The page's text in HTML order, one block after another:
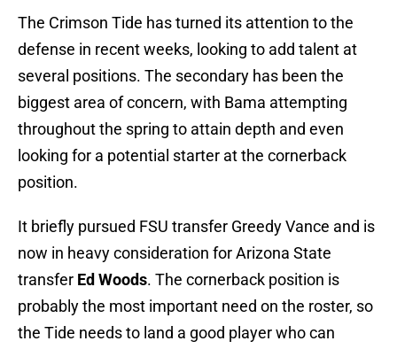
The Crimson Tide has turned its attention to the
defense in recent weeks, looking to add talent at
several positions. The secondary has been the
biggest area of concern, with Bama attempting
throughout the spring to attain depth and even
looking for a potential starter at the cornerback
position.
It briefly pursued FSU transfer Greedy Vance and is
now in heavy consideration for Arizona State
transfer Ed Woods. The cornerback position is
probably the most important need on the roster, so
the Tide needs to land a good player who can